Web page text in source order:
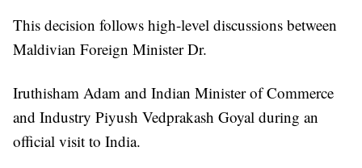
This decision follows high-level discussions between
Maldivian Foreign Minister Dr.
Iruthisham Adam and Indian Minister of Commerce
and Industry Piyush Vedprakash Goyal during an
official visit to India.